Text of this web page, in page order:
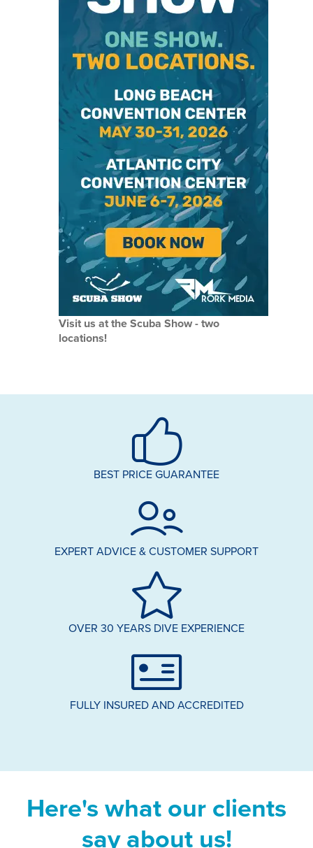
Visit us at the Scuba Show - two
locations!
BEST PRICE GUARANTEE
EXPERT ADVICE & CUSTOMER SUPPORT
OVER 30 YEARS DIVE EXPERIENCE
FULLY INSURED AND ACCREDITED
Here's what our clients
say about us!